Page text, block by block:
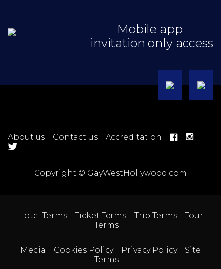
Mobile app
invitation only access
About us Contact us Accreditation
Copyright © GayWestHollywood.com
Hotel Terms Ticket Terms Trip Terms
Tour
Terms
Media Cookies Policy Privacy Policy
Site
Terms